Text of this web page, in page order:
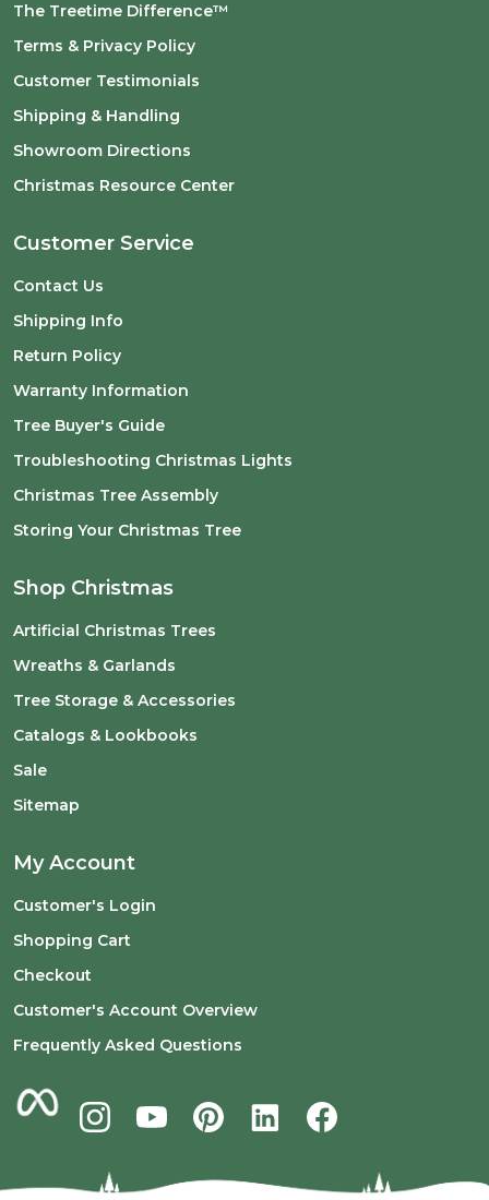
The Treetime Difference™
Terms & Privacy Policy
Customer Testimonials
Shipping & Handling
Showroom Directions
Christmas Resource Center
Customer Service
Contact Us
Shipping Info
Return Policy
Warranty Information
Tree Buyer's Guide
Troubleshooting Christmas Lights
Christmas Tree Assembly
Storing Your Christmas Tree
Shop Christmas
Artificial Christmas Trees
Wreaths & Garlands
Tree Storage & Accessories
Catalogs & Lookbooks
Sale
Sitemap
My Account
Customer's Login
Shopping Cart
Checkout
Customer's Account Overview
Frequently Asked Questions